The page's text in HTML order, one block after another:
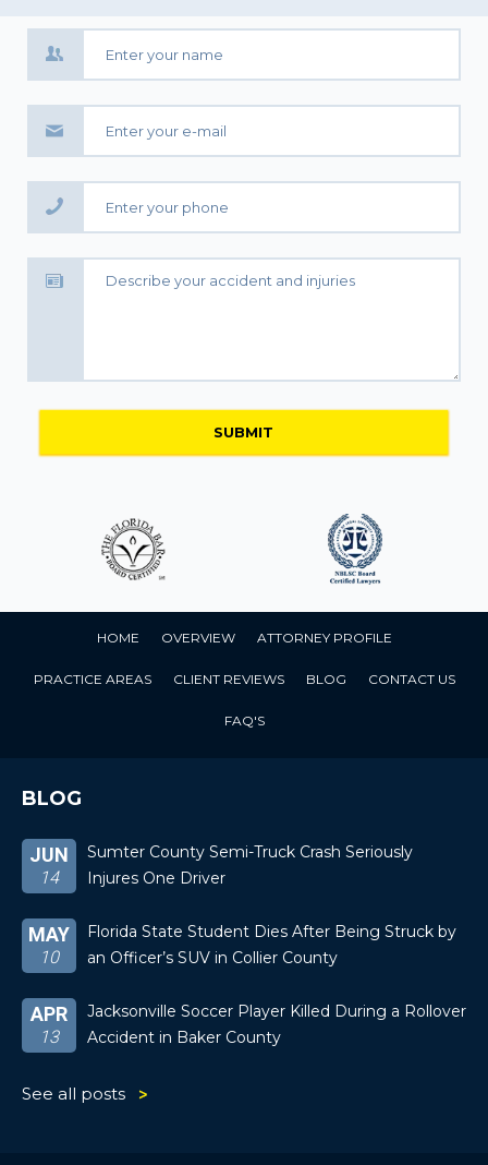
HOME OVERVIEW ATTORNEY PROFILE
PRACTICE AREAS CLIENT REVIEWS BLOG CONTACT US
FAQ'S
BLOG
JUN
14
Sumter County Semi-Truck Crash Seriously
Injures One Driver
MAY
10
Florida State Student Dies After Being Struck by
an Officer’s SUV in Collier County
APR
13
Jacksonville Soccer Player Killed During a Rollover
Accident in Baker County
See all posts